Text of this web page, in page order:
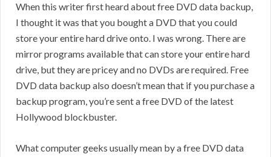
When this writer first heard about free DVD data backup,
I thought it was that you bought a DVD that you could
store your entire hard drive onto. I was wrong. There are
mirror programs available that can store your entire hard
drive, but they are pricey and no DVDs are required. Free
DVD data backup also doesn’t mean that if you purchase a
backup program, you’re sent a free DVD of the latest
Hollywood blockbuster.
What computer geeks usually mean by a free DVD data